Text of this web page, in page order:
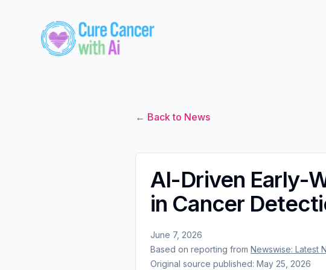
← Back to News
AI-Driven Early-
in Cancer
June 7, 2026
Based on reporting from Newswise: Latest
Original source published: May 25, 2026